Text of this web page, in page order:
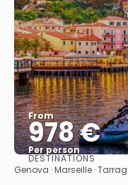
From
978 €
Per person
DESTINATIONS
Genova · Marseille ·